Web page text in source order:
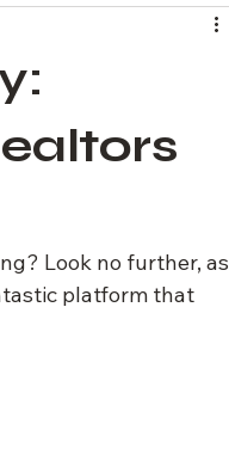
Look no further, as
platform that